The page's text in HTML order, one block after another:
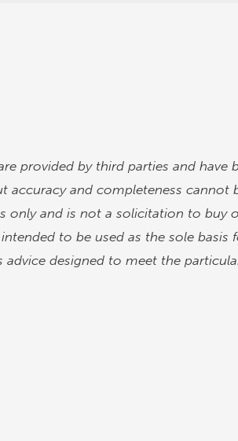
provided by third parties and have
accuracy and completeness cannot
only and is not a solicitation to buy
to be used as the sole basis
designed to meet the